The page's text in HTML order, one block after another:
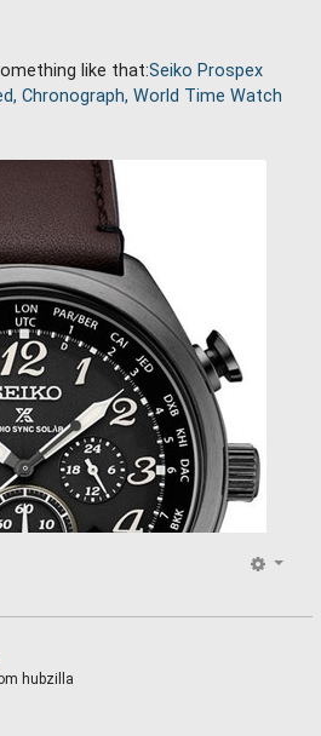
like that:Seiko Prospex
Chronograph, World Time Watch
hubzilla